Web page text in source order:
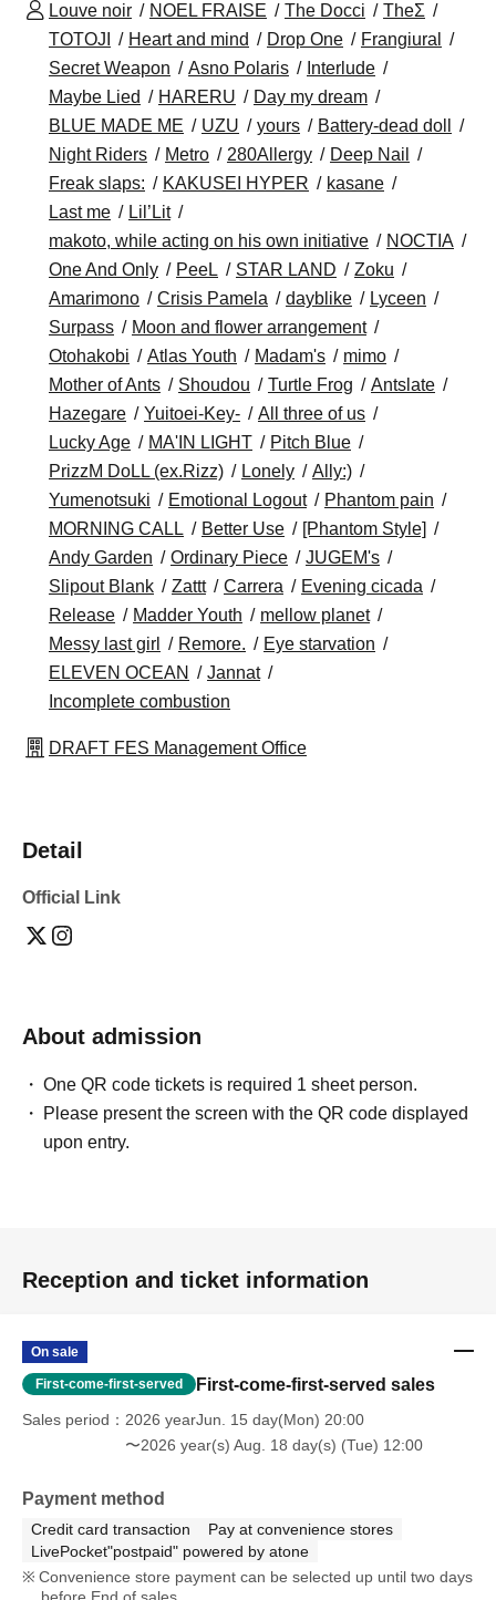
Louve noir NOEL FRAISE The Docci
TheΣ
TOTOJI
Heart and mind Drop One
Frangiural
Secret Weapon
Asno Polaris
Interlude
Maybe Lied
HARERU
Day my dream
BLUE MADE ME
UZU yours
Battery-dead doll
Night Riders
Metro 280Allergy
Deep Nail
Freak slaps:
KAKUSEI HYPER
kasane
Last me
Lil’Lit
makoto, while acting on his own initiative
NOCTIA
One And Only
PeeL STAR LAND
Zoku
Amarimono
Crisis Pamela dayblike
Lyceen
Surpass
Moon and flower arrangement
Otohakobi
Atlas Youth Madam's
mimo
Mother of Ants
Shoudou Turtle Frog
Antslate
Hazegare
Yuitoei-Key-
All three of us
Lucky Age
MA'IN LIGHT
Pitch Blue
PrizzM DoLL (ex.Rizz)
Lonely
Ally:)
Yumenotsuki
Emotional Logout
Phantom pain
MORNING CALL
Better Use
[Phantom Style]
Andy Garden
Ordinary Piece
JUGEM's
Slipout Blank
Zattt Carrera
Evening cicada
Release
Madder Youth
mellow planet
Messy last girl
Remore.
Eye starvation
ELEVEN OCEAN
Jannat
Incomplete combustion
DRAFT FES Management Office
Detail
Official Link
About admission
One QR code tickets is required 1 sheet person.
Please present the screen with the QR code displayed
upon entry.
Reception and ticket information
On sale
First-come-first-served First-come-first-served sales
Sales period
2026 yearJun. 15 day(Mon) 20:00
〜2026 year(s) Aug. 18 day(s) (Tue) 12:00
Payment method
Credit card transaction
Pay at convenience stores
LivePocket"postpaid" powered by atone
Convenience store payment can be selected up until two days